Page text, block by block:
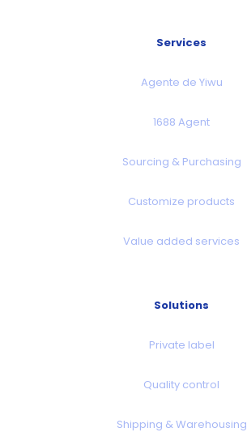
Services
Agente de Yiwu
1688 Agent
Sourcing & Purchasing
Customize products
Value added services
Solutions
Private label
Quality control
Shipping & Warehousing